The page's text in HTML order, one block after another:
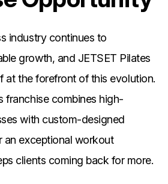
industry continues to
growth, and JETSET Pilates
at the forefront of this evolution.
franchise combines high-
with custom-designed
an exceptional workout
clients coming back for more.